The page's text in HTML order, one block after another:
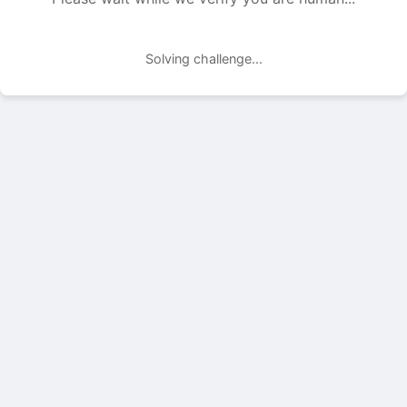
Solving challenge...